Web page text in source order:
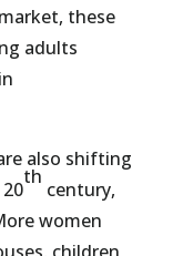
these
adults
also shifting
th
century,
women